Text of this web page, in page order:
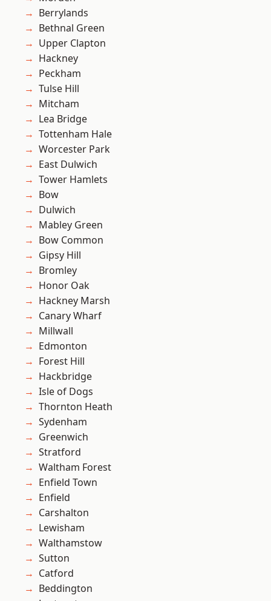
Berrylands
Bethnal Green
Upper Clapton
Hackney
Peckham
Tulse Hill
Mitcham
Lea Bridge
Tottenham Hale
Worcester Park
East Dulwich
Tower Hamlets
Bow
Dulwich
Mabley Green
Bow Common
Gipsy Hill
Bromley
Honor Oak
Hackney Marsh
Canary Wharf
Millwall
Edmonton
Forest Hill
Hackbridge
Isle of Dogs
Thornton Heath
Sydenham
Greenwich
Stratford
Waltham Forest
Enfield Town
Enfield
Carshalton
Lewisham
Walthamstow
Sutton
Catford
Beddington